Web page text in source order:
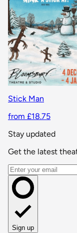
Stick Man
from £18.75
Stay updated
Get the latest
Email address
Sign up